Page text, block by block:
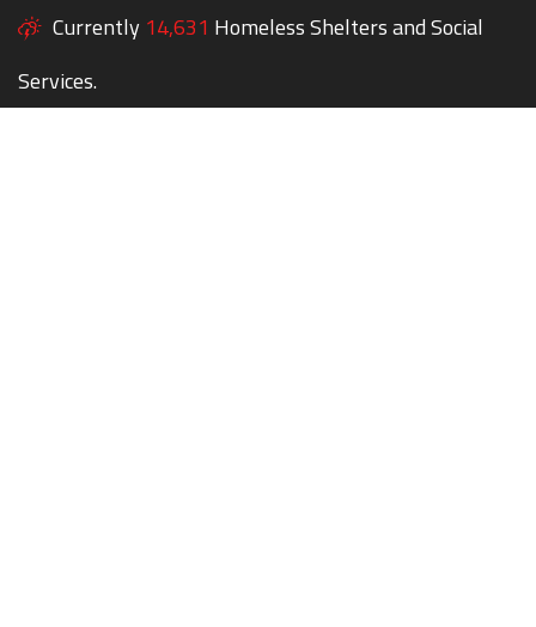
Currently 14,631 Homeless Shelters and Social
Services.